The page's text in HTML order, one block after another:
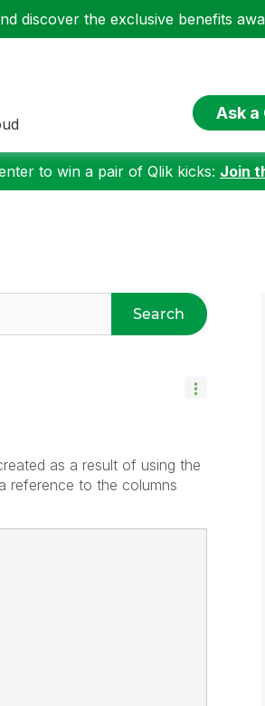
discover the exclusive benefits
Ask a
to win a pair of Qlik kicks: Join
Search
as a result of using the
reference to the columns